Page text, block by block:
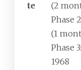
te
(2
Phase
(1
Phase
1968